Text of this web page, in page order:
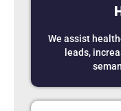
We assist
leads,